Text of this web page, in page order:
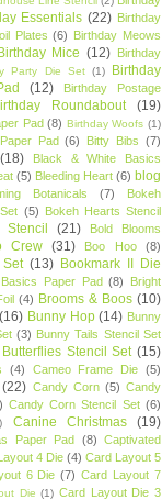
Essentials (22) Birthday
Plates (6) Birthday Meows
Mice (12) Birthday
Party Die Set (1)
Birthday
(12)
Birthday Postage
Roundabout (19)
Pad (8) Birthday Woofs (1)
Pad (6) Bitty Bibs (7)
(18)
Black & White Basics
(5) Bleeding Heart (6) blog
Botanicals (7)
Bokeh
(5) Bokeh Hearts Stencil
Stencil (21)
Bold Blooms
Crew (31) Boo Hoo (8)
(13) Bookmark II Die
Paper Pad (8)
Bright
(4) Brooms & Boos (10)
(16) Bunny Hop (14) Bunny
(3) Bunny Tails Stencil Set
Butterflies Stencil Set (15)
(4) Cameo Frame Die (5)
(22) Candy Corn (5) Candy
Candy Corn Stencil Set (6)
Canine Christmas (19)
Paper Pad (8) Captivated
4 Die (4) Card Layout 5
6 Die (7) Card Layout 7
Die (1) Card Layout Die 3